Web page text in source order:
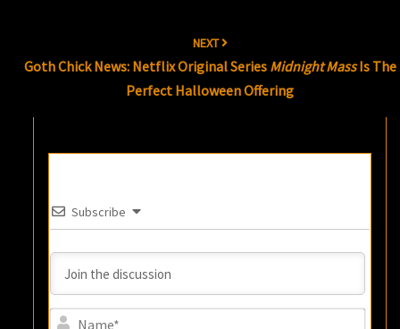
NEXT
Goth Chick News: Netflix Original Series Midnight MassIs The
Perfect Halloween Offering
Subscribe